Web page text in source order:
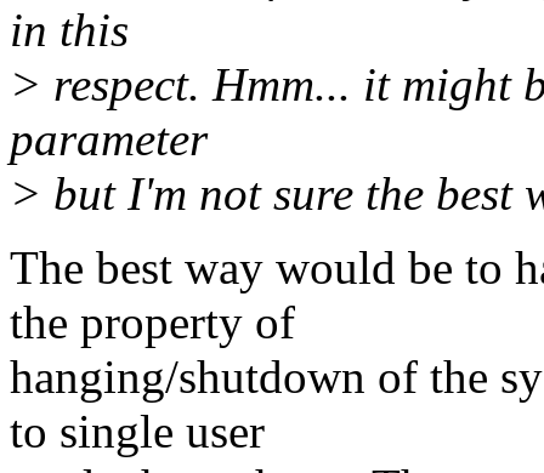
in this
> respect. Hmm... it might
parameter
> but I'm not sure the best
The best way would be to
the property of
hanging/shutdown of the
to single user